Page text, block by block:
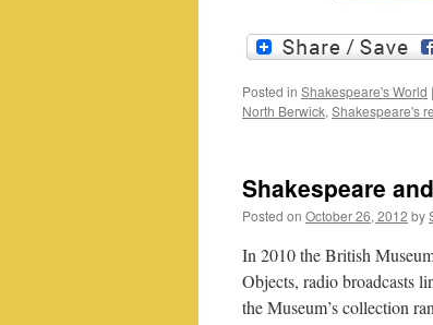
Posted in Shakespeare's World |
North Berwick,Shakespeare's
Shakespeare
Posted on October 26, 2012 by
In 2010 the British
Objects, radio broadcasts
the Museum’s collection